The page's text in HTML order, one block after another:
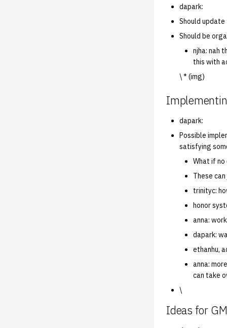
dapark:
Should
Should be
njha: nah
this with
\ * (img)
dapark:
Possible
satisfying
What if no
These
trinityc:
honor
anna:
dapark:
ethanhu,
anna:
can take
\
Ideas for GM